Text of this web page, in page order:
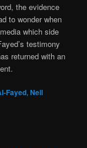
the evidence
to wonder when
which side
testimony
returned with an
Fayed,Neil